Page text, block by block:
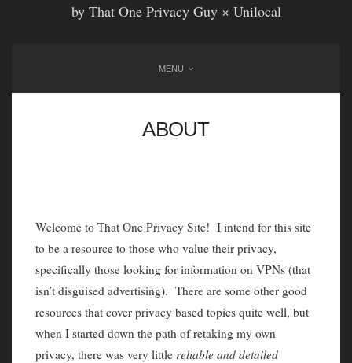
by That One Privacy Guy × Unilocal
MENU
ABOUT
Welcome to That One Privacy Site! I intend for this site
to be a resource to those who value their privacy,
specifically those looking for information on VPNs (that
isn’t disguised advertising). There are some other good
resources that cover privacy based topics quite well, but
when I started down the path of retaking my own
privacy, there was very little reliable and detailed